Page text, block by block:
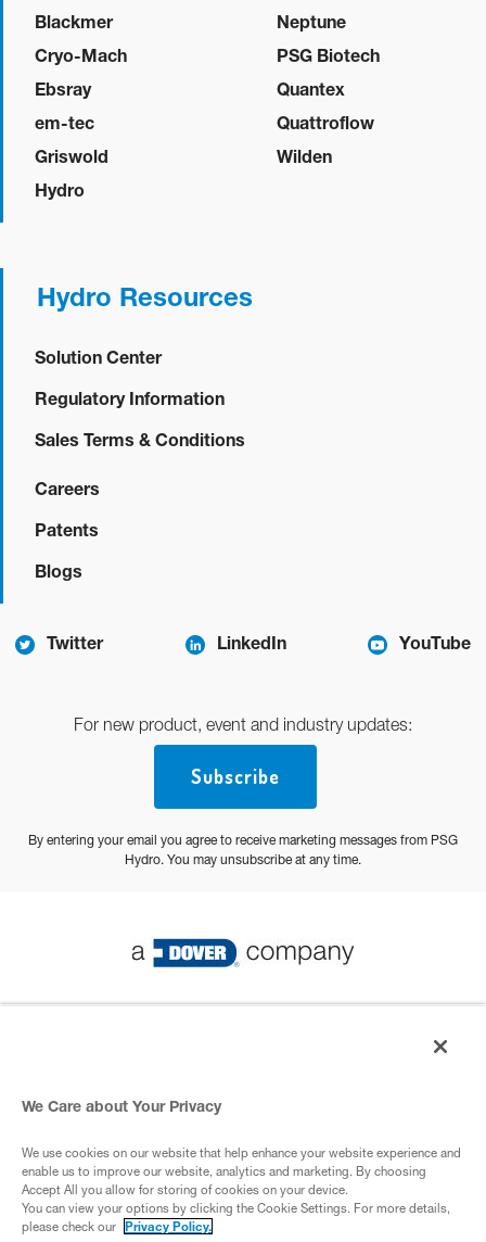
Blackmer
Cryo-Mach
Ebsray
em-tec
Griswold
Hydro
Neptune
PSG Biotech
Quantex
Quattroflow
Wilden
Hydro Resources
Solution Center
Regulatory Information
Sales Terms & Conditions
Careers
Patents
Blogs
Twitter LinkedIn YouTube
For new product, event and industry updates:
Subscribe
By entering your email you agree to receive marketing messages from PSG
Hydro. You may unsubscribe at any time.
A Dover Company
We Care about Your Privacy
We use cookies on our website that help enhance your website experience and
enable us to improve our website, analytics and marketing. By choosing
Accept All you allow for storing of cookies on your device.
You can view your options by clicking the Cookie Settings. For more details,
please check our
Privacy Policy.